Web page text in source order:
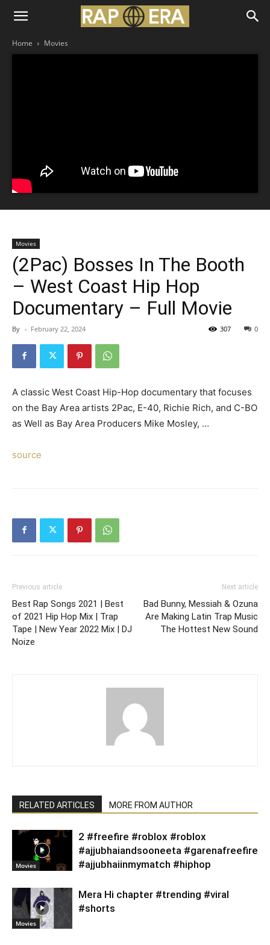
Home Movies
Movies
(2Pac) Bosses In The Booth
– West Coast Hip Hop
Documentary – Full Movie
By - February 22, 2024 0
307
A classic West Coast Hip-Hop documentary that focuses
on the Bay Area artists 2Pac, E-40, Richie Rich, and C-BO
as Well as Bay Area Producers Mike Mosley, …
source
Previous article
Best Rap Songs 2021 | Best
of 2021 Hip Hop Mix | Trap
Tape | New Year 2022 Mix | DJ
Noize
Next article
Bad Bunny, Messiah & Ozuna
Are Making Latin Trap Music
The Hottest New Sound
RELATED ARTICLES MORE FROM AUTHOR
Movies
2 #freefire #roblox #roblox
#ajjubhaiandsooneeta #garenafreefire
#ajjubhaiinmymatch #hiphop
Movies
Mera Hi chapter #trending #viral
#shorts